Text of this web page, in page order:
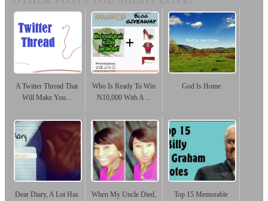
A Twitter Thread That
Will Make You...
Who Is Ready To Win
N10,000 With A ...
God Is Home
Dear Diary, A Lot Has When My Uncle Died, Top 15 Memorable